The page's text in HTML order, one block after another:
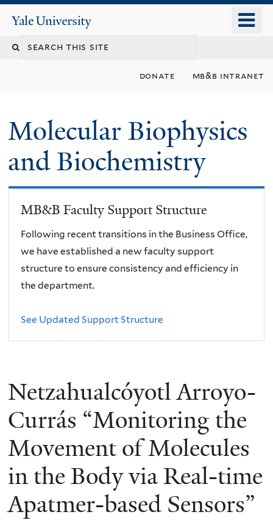
content
Yale
University
donate mb&b intranet
Molecular Biophysics
and Biochemistry
MB&B Faculty Support Structure
Following recent transitions in the Business Office,
we have established a new faculty support
structure to ensure consistency and efficiency in
the department.
See Updated Support Structure
Netzahualcóyotl Arroyo-
Currás “Monitoring the
Movement of Molecules
in the Body via Real-time
Apatmer-based Sensors”